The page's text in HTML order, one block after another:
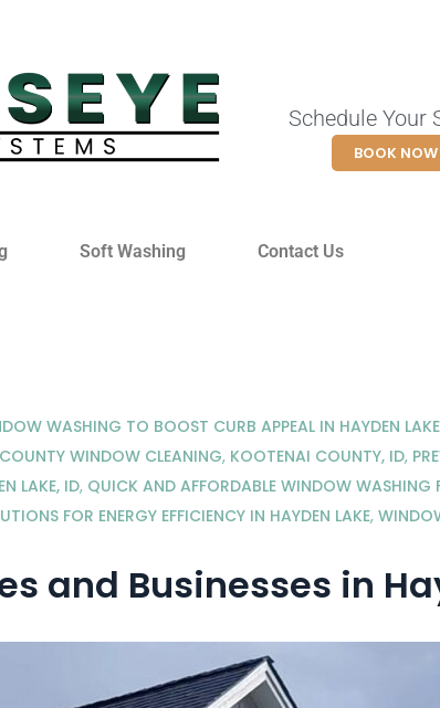
Schedule Your
BOOK NOW
Soft Washing Contact Us
WASHING TO BOOST CURB APPEAL IN HAYDEN LAKE
WINDOW CLEANING, KOOTENAI COUNTY, ID,
LAKE, ID, QUICK AND AFFORDABLE WINDOW WASHING
FOR ENERGY EFFICIENCY IN HAYDEN LAKE,
and Businesses in